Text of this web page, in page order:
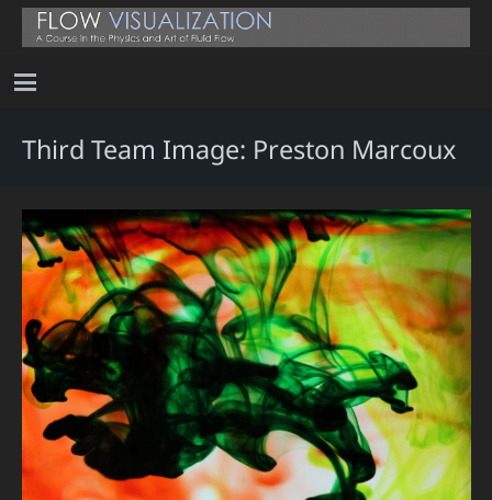
Third Team Image: Preston Marcoux